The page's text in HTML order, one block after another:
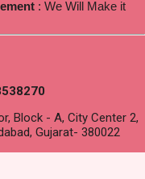
: We Will Make it
Block - A, City Center 2,
Gujarat- 380022